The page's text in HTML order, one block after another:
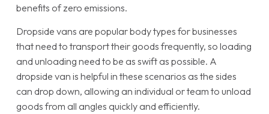
benefits of zero emissions.
Dropside vans are popular body types for businesses
that need to transport their goods frequently, so loading
and unloading need to be as swift as possible. A
dropside van is helpful in these scenarios as the sides
can drop down, allowing an individual or team to unload
goods from all angles quickly and efficiently.